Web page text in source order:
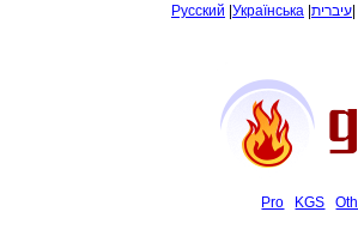
Русский Українська עיברית
Pro KGS